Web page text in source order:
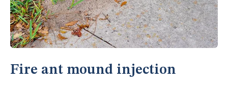
Fire ant mound injection